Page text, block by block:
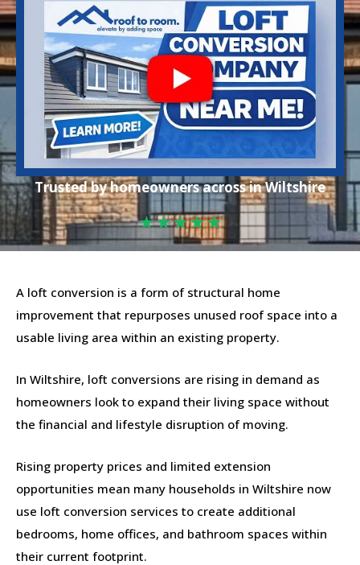
Trusted by homeowners across in Wiltshire
★★★★★
A loft conversion is a form of structural home
improvement that repurposes unused roof space into a
usable living area within an existing property.
In Wiltshire, loft conversions are rising in demand as
homeowners look to expand their living space without
the financial and lifestyle disruption of moving.
Rising property prices and limited extension
opportunities mean many households in Wiltshire now
use loft conversion services to create additional
bedrooms, home offices, and bathroom spaces within
their current footprint.